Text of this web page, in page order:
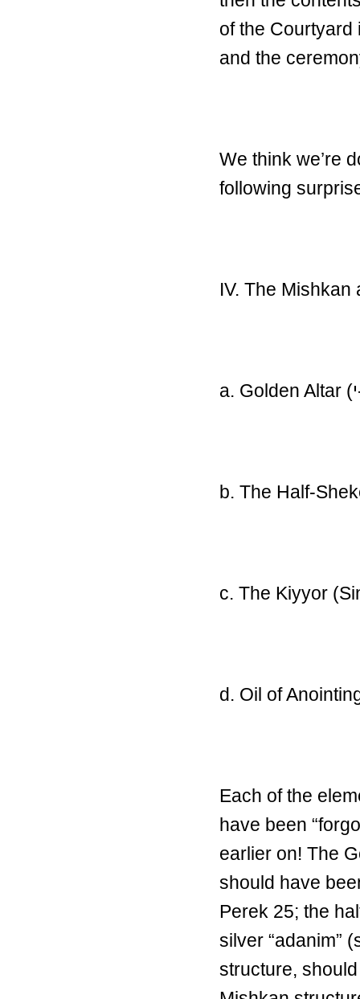
of the Courtyard
and the
We think we’re
following
IV. The Mishkan
a. Golden Altar
b. The Half-
c. The Kiyyor
d. Oil of
Each of the
have been
earlier on! The
should have
Perek 25; the
silver “adanim”
structure,